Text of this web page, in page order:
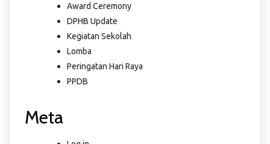
Award Ceremony
DPHB Update
Kegiatan Sekolah
Lomba
Peringatan Hari Raya
PPDB
Meta